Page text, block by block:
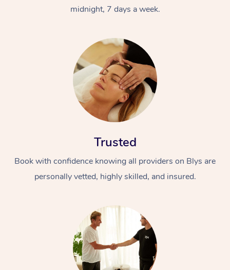
midnight, 7 days a week.
Trusted
Book with confidence knowing all providers on Blys are
personally vetted, highly skilled, and insured.